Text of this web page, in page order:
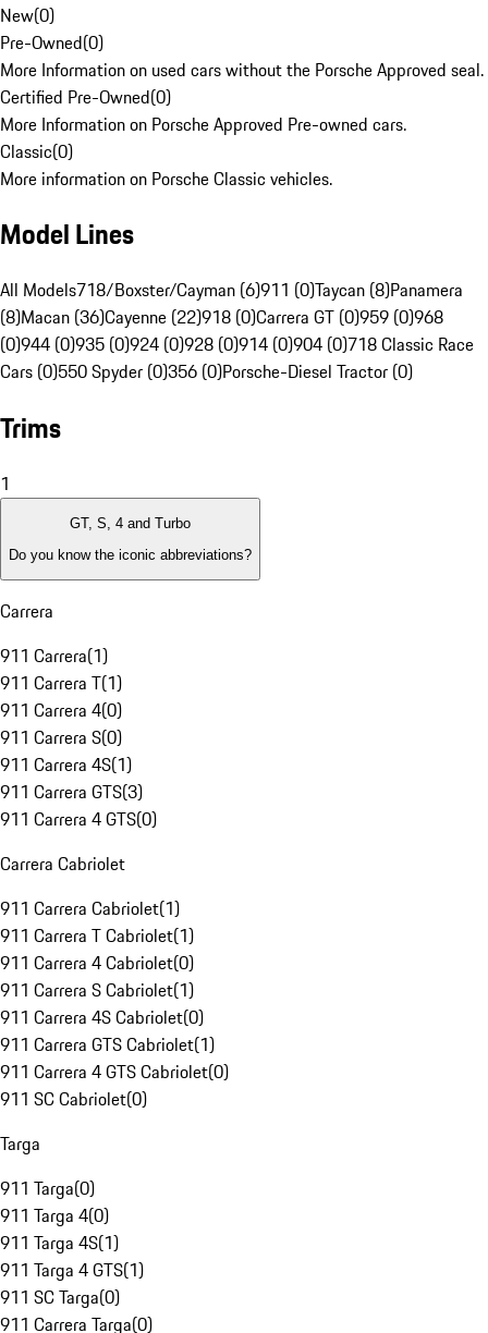
New(0)
Pre-Owned(0)
More Information on used cars without the Porsche Approved seal.
Certified Pre-Owned(0)
More Information on Porsche Approved Pre-owned cars.
Classic(0)
More information on Porsche Classic vehicles.
Model Lines
All Models718/Boxster/Cayman (6)911 (0)Taycan (8)Panamera
(8)Macan (36)Cayenne (22)918 (0)Carrera GT (0)959 (0)968
(0)944 (0)935 (0)924 (0)928 (0)914 (0)904 (0)718 Classic Race
Cars (0)550 Spyder (0)356 (0)Porsche-Diesel Tractor (0)
Trims
1
GT, S, 4 and Turbo
Do you know the iconic abbreviations?
Carrera
911 Carrera(1)
911 Carrera T(1)
911 Carrera 4(0)
911 Carrera S(0)
911 Carrera 4S(1)
911 Carrera GTS(3)
911 Carrera 4 GTS(0)
Carrera Cabriolet
911 Carrera Cabriolet(1)
911 Carrera T Cabriolet(1)
911 Carrera 4 Cabriolet(0)
911 Carrera S Cabriolet(1)
911 Carrera 4S Cabriolet(0)
911 Carrera GTS Cabriolet(1)
911 Carrera 4 GTS Cabriolet(0)
911 SC Cabriolet(0)
Targa
911 Targa(0)
911 Targa 4(0)
911 Targa 4S(1)
911 Targa 4 GTS(1)
911 SC Targa(0)
911 Carrera Targa(0)